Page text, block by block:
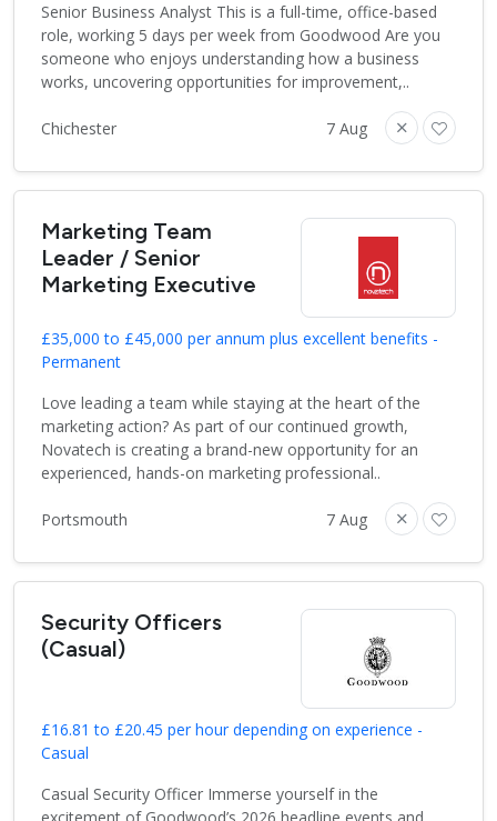
Senior Business Analyst This is a full-time, office-based
role, working 5 days per week from Goodwood Are you
someone who enjoys understanding how a business
works, uncovering opportunities for improvement,..
Chichester 7 Aug
Marketing Team
Leader / Senior
Marketing Executive
£35,000 to £45,000 per annum plus excellent benefits -
Permanent
Love leading a team while staying at the heart of the
marketing action? As part of our continued growth,
Novatech is creating a brand-new opportunity for an
experienced, hands-on marketing professional..
Portsmouth 7 Aug
Security Officers
(Casual)
£16.81 to £20.45 per hour depending on experience -
Casual
Casual Security Officer Immerse yourself in the